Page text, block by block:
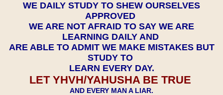
WE DAILY STUDY TO SHEW OURSELVES
APPROVED
WE ARE NOT AFRAID TO SAY WE ARE
LEARNING DAILY AND
ARE ABLE TO ADMIT WE MAKE MISTAKES BUT
STUDY TO
LEARN EVERY DAY.
LET YHVH/YAHUSHA BE TRUE
AND EVERY MAN A LIAR.